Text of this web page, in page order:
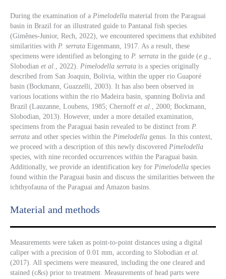
During the examination of a Pimelodella material from the Paraguai
basin in Brazil for an illustrated guide to Pantanal fish species
(Gimênes-Junior, Rech, 2022), we encountered specimens that exhibited
similarities with P. serrata Eigenmann, 1917. As a result, these
specimens were identified as belonging to P. serrata in the guide (e.g.,
Slobodian et al., 2022). Pimelodella serrata is a species originally
described from San Joaquin, Bolivia, within the upper rio Guaporé
basin (Bockmann, Guazzelli, 2003). It has also been observed in
various locations within the rio Madeira basin, spanning Bolivia and
Brazil (Lauzanne, Loubens, 1985; Chernoff et al. , 2000; Bockmann,
Slobodian, 2013). However, under a more detailed examination,
specimens from the Paraguai basin revealed to be distinct from P.
serrata and other species within the Pimelodella genus. In this context,
we proceed with a description of this newly discovered Pimelodella
species, with nine recorded occurrences within the Paraguai basin.
Additionally, we provide an identification key for Pimelodella species
found within the Paraguai basin and discuss the similarities between the
ichthyofauna of the Paraguai and Amazon basins.
Material and methods
Measurements were taken as point-to-point distances using a digital
caliper with a precision of 0.01 mm, according to Slobodian et al.
(2017). All specimens were measured, including the one cleared and
stained (c&s) prior to treatment. Measurements of head parts were